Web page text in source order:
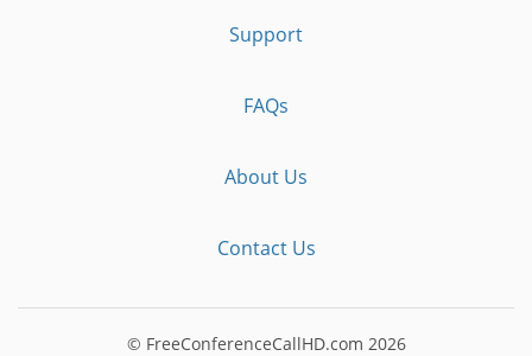
Support
FAQs
About Us
Contact Us
© FreeConferenceCallHD.com 2026